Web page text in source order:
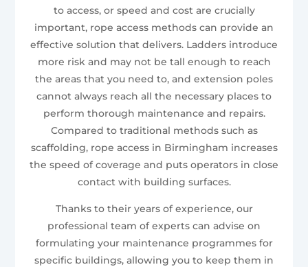
to access, or speed and cost are crucially
important, rope access methods can provide an
effective solution that delivers. Ladders introduce
more risk and may not be tall enough to reach
the areas that you need to, and extension poles
cannot always reach all the necessary places to
perform thorough maintenance and repairs.
Compared to traditional methods such as
scaffolding, rope access in Birmingham increases
the speed of coverage and puts operators in close
contact with building surfaces.
Thanks to their years of experience, our
professional team of experts can advise on
formulating your maintenance programmes for
specific buildings, allowing you to keep them in